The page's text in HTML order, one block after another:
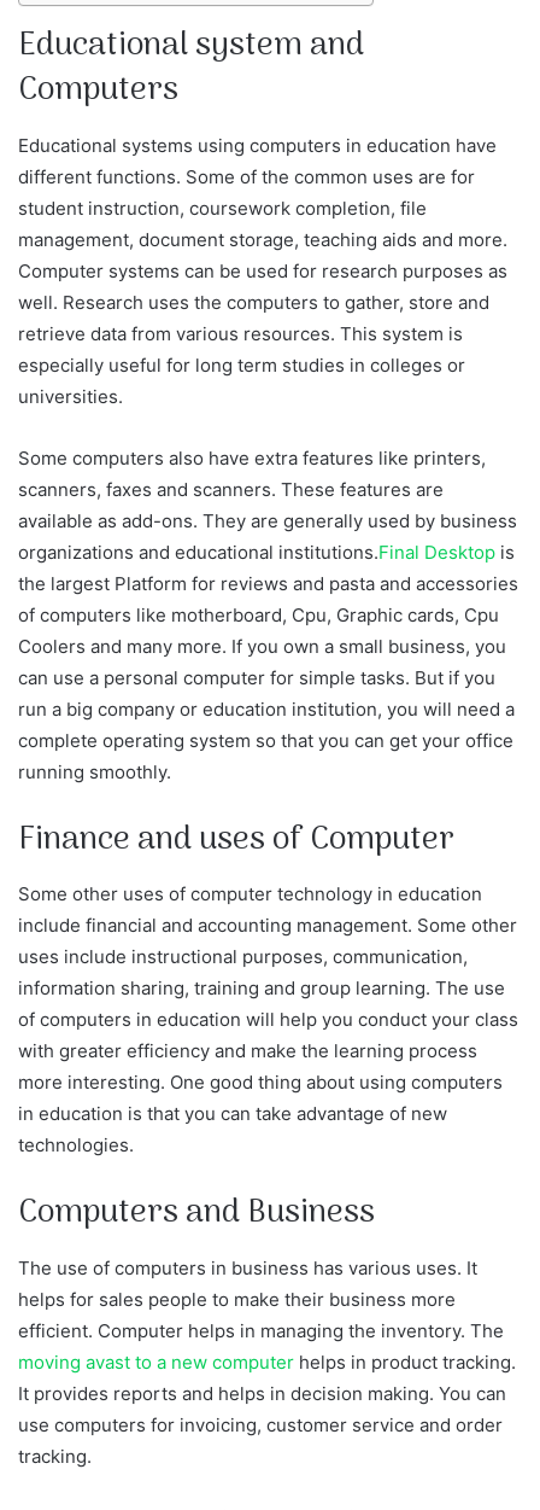
Educational system and
Computers
Educational systems using computers in education have
different functions. Some of the common uses are for
student instruction, coursework completion, file
management, document storage, teaching aids and more.
Computer systems can be used for research purposes as
well. Research uses the computers to gather, store and
retrieve data from various resources. This system is
especially useful for long term studies in colleges or
universities.
Some computers also have extra features like printers,
scanners, faxes and scanners. These features are
available as add-ons. They are generally used by business
organizations and educational institutions.Final Desktop is
the largest Platform for reviews and pasta and accessories
of computers like motherboard, Cpu, Graphic cards, Cpu
Coolers and many more. If you own a small business, you
can use a personal computer for simple tasks. But if you
run a big company or education institution, you will need a
complete operating system so that you can get your office
running smoothly.
Finance and uses of Computer
Some other uses of computer technology in education
include financial and accounting management. Some other
uses include instructional purposes, communication,
information sharing, training and group learning. The use
of computers in education will help you conduct your class
with greater efficiency and make the learning process
more interesting. One good thing about using computers
in education is that you can take advantage of new
technologies.
Computers and Business
The use of computers in business has various uses. It
helps for sales people to make their business more
efficient. Computer helps in managing the inventory. The
moving avast to a new computer helps in product tracking.
It provides reports and helps in decision making. You can
use computers for invoicing, customer service and order
tracking.